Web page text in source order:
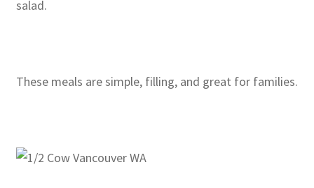
salad.
These meals are simple, filling, and great for families.